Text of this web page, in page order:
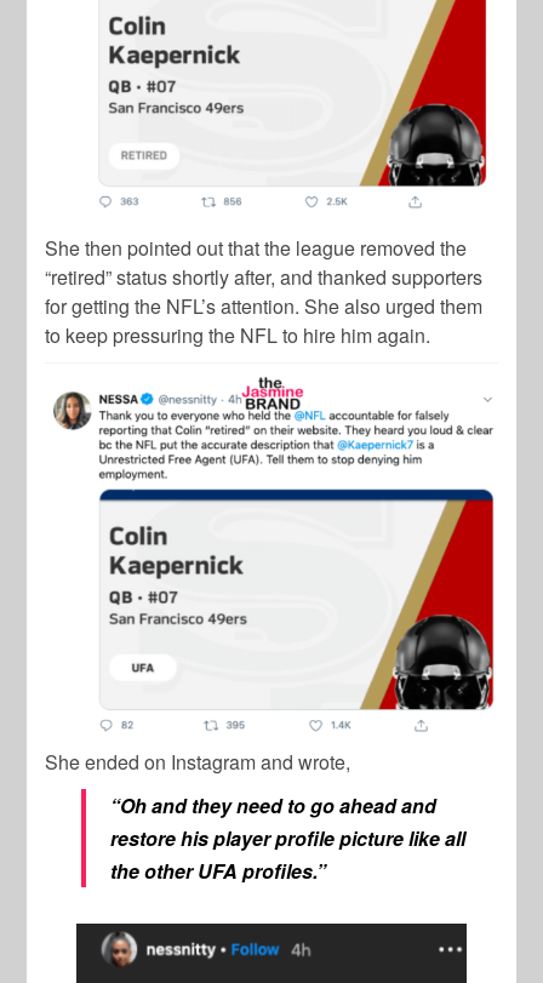
She then pointed out that the league removed the
“retired” status shortly after, and thanked supporters
for getting the NFL’s attention. She also urged them
to keep pressuring the NFL to hire him again.
She ended on Instagram and wrote,
“Oh and they need to go ahead and
restore his player profile picture like all
the other UFA profiles.”